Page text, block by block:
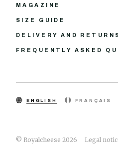
MAGAZINE
SIZE GUIDE
DELIVERY AND
FREQUENTLY ASKED
© Royalcheese 2026 Legal
ENGLISH FRANÇAIS